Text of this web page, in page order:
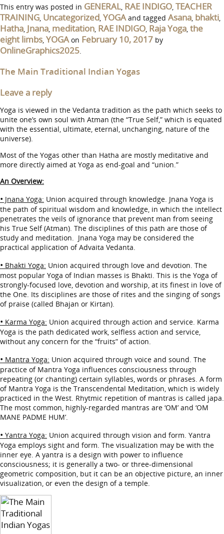
This entry was posted in GENERAL, RAE INDIGO, TEACHER
TRAINING, Uncategorized, YOGAand tagged Asana, bhakti,
Hatha, Jnana, meditation, RAE INDIGO, Raja Yoga, the
eight limbs, YOGAon February 10, 2017 by
OnlineGraphics2025.
The Main Traditional Indian Yogas
Leave a reply
Yoga is viewed in the Vedanta tradition as the path which seeks to
unite one’s own soul with Atman (the “True Self,” which is equated
with the essential, ultimate, eternal, unchanging, nature of the
universe).
Most of the Yogas other than Hatha are mostly meditative and
more directly aimed at Yoga as end-goal and “union.”
An Overview:
• Jnana Yoga: Union acquired through knowledge. Jnana Yoga is
the path of spiritual wisdom and knowledge, in which the intellect
penetrates the veils of ignorance that prevent man from seeing
his True Self (Atman). The disciplines of this path are those of
study and meditation. Jnana Yoga may be considered the
practical application of Advaita Vedanta.
• Bhakti Yoga: Union acquired through love and devotion. The
most popular Yoga of Indian masses is Bhakti. This is the Yoga of
strongly-focused love, devotion and worship, at its finest in love of
the One. Its disciplines are those of rites and the singing of songs
of praise (called Bhajan or Kirtan).
• Karma Yoga: Union acquired through action and service. Karma
Yoga is the path dedicated work, selfless action and service,
without any concern for the “fruits” of action.
• Mantra Yoga: Union acquired through voice and sound. The
practice of Mantra Yoga influences consciousness through
repeating (or chanting) certain syllables, words or phrases. A form
of Mantra Yoga is the Transcendental Meditation, which is widely
practiced in the West. Rhytmic repetition of mantras is called japa.
The most common, highly-regarded mantras are ‘OM’ and ‘OM
MANE PADME HUM’.
• Yantra Yoga: Union acquired through vision and form. Yantra
Yoga employs sight and form. The visualization may be with the
inner eye. A yantra is a design with power to influence
consciousness; it is generally a two- or three-dimensional
geometric composition, but it can be an objective picture, an inner
visualization, or even the design of a temple.